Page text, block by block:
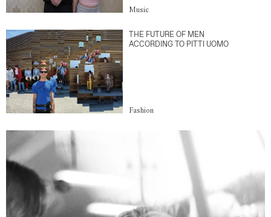
Music
THE FUTURE OF MEN
ACCORDING TO PITTI UOMO
Fashion